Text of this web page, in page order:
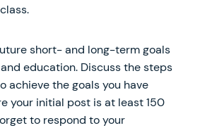
short- and long-term goals
education. Discuss the steps
achieve the goals you have
your initial post is at least 150
to respond to your